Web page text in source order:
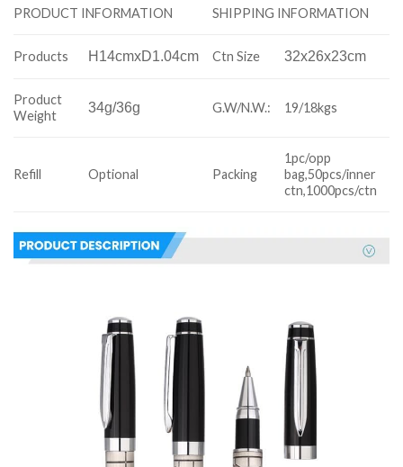
PRODUCT INFORMATION SHIPPING INFORMATION
Products H14cmxD1.04cm Ctn Size 32x26x23cm
Product
Weight
34g/36g G.W/N.W.: 19/18kgs
Refill Optional Packing
1pc/opp
bag,50pcs/inner
ctn,1000pcs/ctn